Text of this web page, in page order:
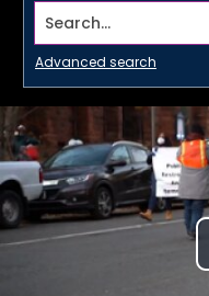
Search...
Advanced search